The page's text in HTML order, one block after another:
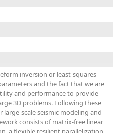
inversion or least-squares
and the fact that we are
and performance to provide
3D problems. Following these
scale seismic modeling and
consists of matrix-free linear